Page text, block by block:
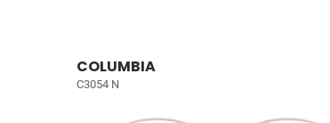
COLUMBIA
C3054 N